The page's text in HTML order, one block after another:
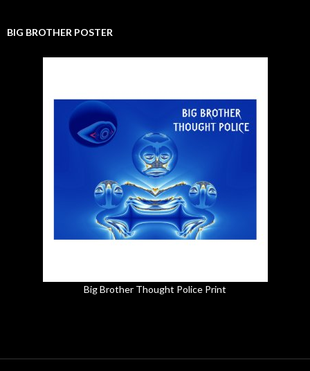
BIG BROTHER POSTER
Big Brother Thought Police Print